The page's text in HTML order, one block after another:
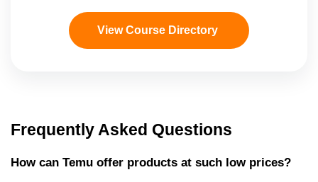
View Course Directory
Frequently Asked Questions
How can Temu offer products at such low prices?